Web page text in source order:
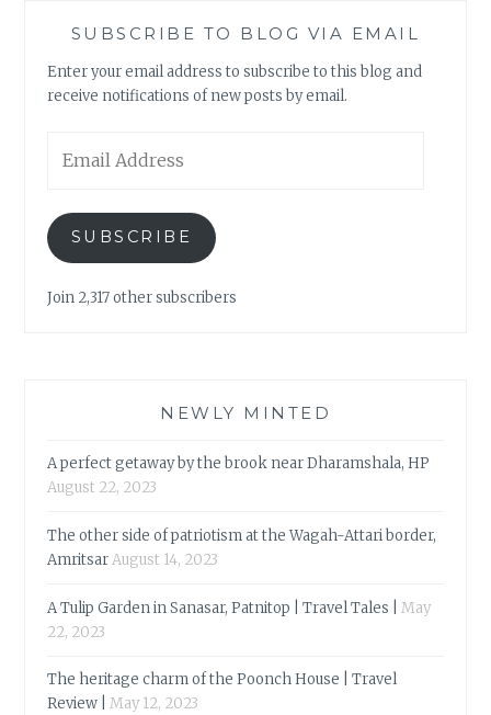
SUBSCRIBE TO BLOG VIA EMAIL
Enter your email address to subscribe to this blog and
receive notifications of new posts by email.
Address
SUBSCRIBE
Join 2,317 other subscribers
NEWLY MINTED
A perfect getaway by the brook near Dharamshala, HP
August 22, 2023
The other side of patriotism at the Wagah-Attari border,
AmritsarAugust 14, 2023
A Tulip Garden in Sanasar, Patnitop | Travel Tales |
May
22, 2023
The heritage charm of the Poonch House | Travel
Review |
May 12, 2023